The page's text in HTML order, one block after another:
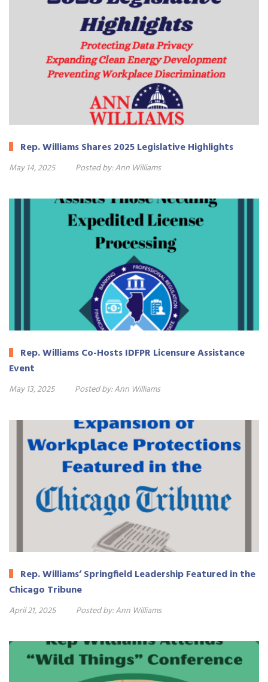
Rep. Williams Shares 2025 Legislative Highlights
May 14, 2025 Posted by:Ann Williams
Rep. Williams Co-Hosts IDFPR Licensure Assistance
Event
May 13, 2025 Posted by:Ann Williams
Rep. Williams’ Springfield Leadership Featured in the
Chicago Tribune
April 21, 2025 Posted by:Ann Williams